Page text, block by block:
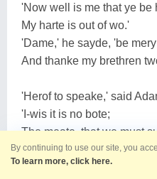
'Now well is me that ye be
My harte is out of wo.'
'Dame,' he sayde, 'be
And thanke my brethren
'Herof to speake,' said
'I-wis it is no bote;
The meate, that we must
It runneth yet fast on fote.'
By continuing to use our site, you
To learn more, click here.